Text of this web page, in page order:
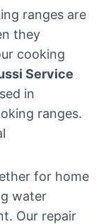
ranges are
they
cooking
Service
in
ranges.
for home
water
Our repair